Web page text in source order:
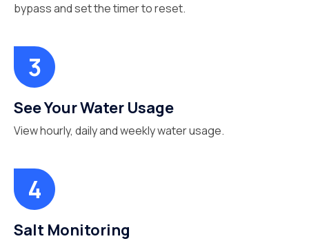
bypass and set the timer to reset.
See Your Water Usage
View hourly, daily and weekly water usage.
Salt Monitoring